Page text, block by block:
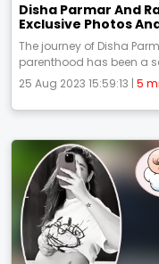
Disha Parmar And
Exclusive Photos
The journey of Disha
parenthood has been a
25 Aug 2023 15:59:13 | 5